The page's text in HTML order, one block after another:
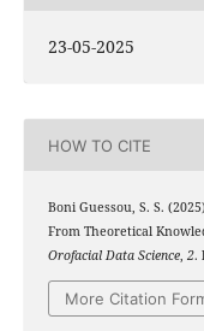
23-05-2025
HOW TO CITE
Boni Guessou, S. S.
From Theoretical
Orofacial Data Science, 2.
More Citation